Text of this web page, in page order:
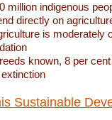
million indigenous
directly on
is moderately
known, 8 per
Sustainable